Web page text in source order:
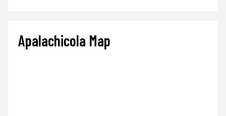
Apalachicola Map